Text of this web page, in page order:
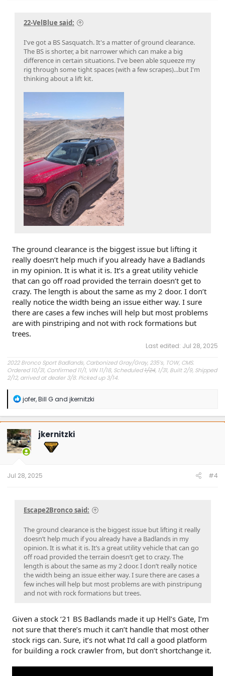
22-VelBlue said:
I've got a BS Sasquatch. It's a matter of ground clearance.
The BS is shorter, a bit narrower which can make a big
difference in certain situations. I've been able squeeze my
rig through some tight spaces (with a few scrapes)...but I'm
thinking about a lift kit.
The ground clearance is the biggest issue but lifting it
really doesn’t help much if you already have a Badlands
in my opinion. It is what it is. It’s a great utility vehicle
that can go off road provided the terrain doesn’t get to
crazy. The length is about the same as my 2 door. I don’t
really notice the width being an issue either way. I sure
there are cases a few inches will help but most problems
are with pinstriping and not with rock formations but
trees.
Last edited: Jul 28, 2025
2022 Bronco Sport Badlands, Carbonized Gray/Gray, 235’s, TOW, CMS.
Ordered 10/31, Confirmed 11/1, VIN 11/18, Scheduled1/24, 1/31, Built 2/9, Shipped
2/12, arrived at dealer 3/8. Picked up 3/14.
Avg gas mileage 23.5
R
a
c
t
i
o
n
jofer,Bill Gand jkernitzki
jkernitzki
Jul 28, 2025 #4
Escape2Bronco said:
The ground clearance is the biggest issue but lifting it really
doesn’t help much if you already have a Badlands in my
opinion. It is what it is. It’s a great utility vehicle that can go
off road provided the terrain doesn’t get to crazy. The
length is about the same as my 2 door. I don’t really notice
the width being an issue either way. I sure there are cases a
few inches will help but most problems are with pinstripung
and not with rock formations but trees.
Given a stock ‘21 BS Badlands made it up Hell’s Gate, I’m
not sure that there’s much it can’t handle that most other
stock rigs can. Sure, it’s not what I’d call a good platform
for building a rock crawler from, but don’t shortchange it.